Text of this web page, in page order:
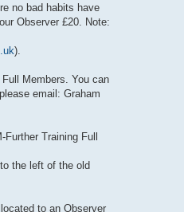
no bad habits have
Observer £20. Note:
).
Members. You can
email: Graham
Further Training Full
the left of the old
to an Observer